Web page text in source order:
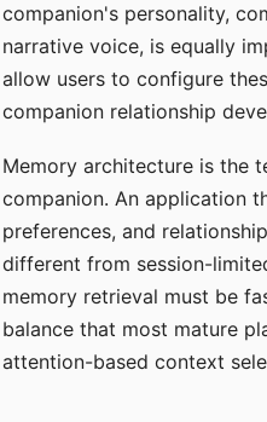
companion's personality,
narrative voice, is equally
allow users to configure
companion relationship
Memory architecture is the
companion. An application
preferences, and
different from session-
memory retrieval must be
balance that most mature
attention-based context